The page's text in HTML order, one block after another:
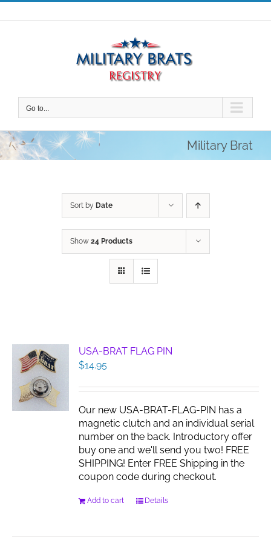
Skip
to
Go to...
Military Brat
Sort by Date
Show 24 Products
USA-BRAT FLAG PIN
$14.95
Our new USA-BRAT-FLAG-PIN has a
magnetic clutch and an individual serial
number on the back. Introductory offer
buy one and we'll send you two! FREE
SHIPPING! Enter FREE Shipping in the
coupon code during checkout.
Add to cart Details